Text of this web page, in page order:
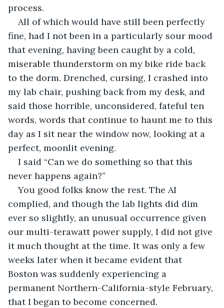
process.
All of which would have still been perfectly
fine, had I not been in a particularly sour mood
that evening, having been caught by a cold,
miserable thunderstorm on my bike ride back
to the dorm. Drenched, cursing, I crashed into
my lab chair, pushing back from my desk, and
said those horrible, unconsidered, fateful ten
words, words that continue to haunt me to this
day as I sit near the window now, looking at a
perfect, moonlit evening.
I said “Can we do something so that this
never happens again?”
You good folks know the rest. The AI
complied, and though the lab lights did dim
ever so slightly, an unusual occurrence given
our multi-terawatt power supply, I did not give
it much thought at the time. It was only a few
weeks later when it became evident that
Boston was suddenly experiencing a
permanent Northern-California-style February,
that I began to become concerned.